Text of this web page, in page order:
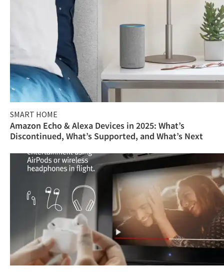
SMART HOME
Amazon Echo & Alexa Devices in 2025: What’s
Discontinued, What’s Supported, and What’s Next